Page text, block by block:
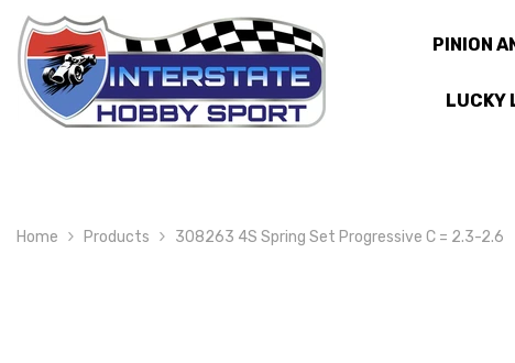
PINION
LUCKY
Home Products 308263 4S Spring Set Progressive C = 2.3-2.6